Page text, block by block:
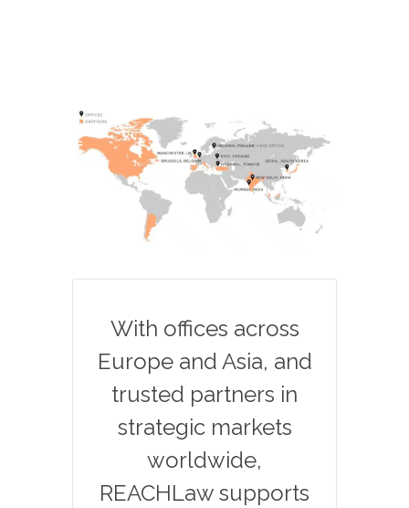
With offices across
Europe and Asia, and
trusted partners in
strategic markets
worldwide,
REACHLaw supports